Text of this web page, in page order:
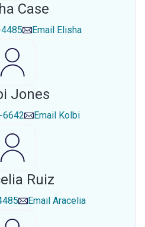
Case
Email Elisha
Jones
Email Kolbi
Ruiz
Email Aracelia